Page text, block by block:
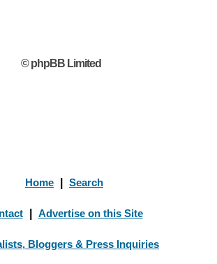
© phpBB Limited
Home Search
Advertise on this Site
Bloggers & Press Inquiries